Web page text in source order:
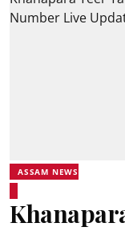
ASSAM NEWS